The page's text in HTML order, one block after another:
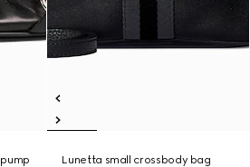
Lunetta small crossbody bag